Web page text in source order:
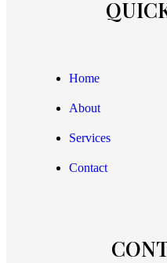
Home
About
Services
Contact